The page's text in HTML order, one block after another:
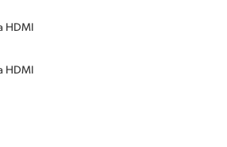
HDMI
HDMI